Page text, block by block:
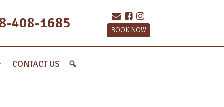
408-1685 BOOK NOW
CONTACT US